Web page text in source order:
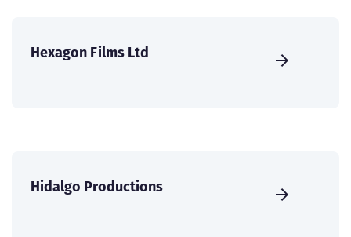
Hexagon Films Ltd
Hidalgo Productions